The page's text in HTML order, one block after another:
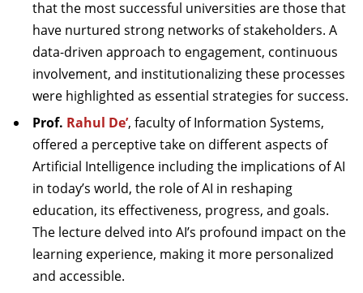
that the most successful universities are those that
have nurtured strong networks of stakeholders. A
data-driven approach to engagement, continuous
involvement, and institutionalizing these processes
were highlighted as essential strategies for success.
Prof. Rahul De’, faculty of Information Systems,
offered a perceptive take on different aspects of
Artificial Intelligence including the implications of AI
in today’s world, the role of AI in reshaping
education, its effectiveness, progress, and goals.
The lecture delved into AI’s profound impact on the
learning experience, making it more personalized
and accessible.